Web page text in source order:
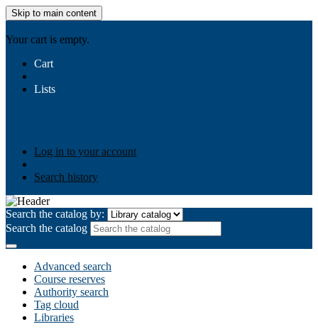
Skip to main content
Your cart is empty.
Cart
Lists
Log in to your account
Search history
Search the catalog by:
Search the catalog
Advanced search
Course reserves
Authority search
Tag cloud
Libraries